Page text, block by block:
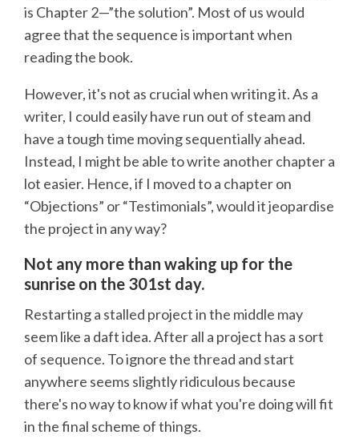
is Chapter 2—”the solution”. Most of us would
agree that the sequence is important when
reading the book.
However, it's not as crucial when writing it. As a
writer, I could easily have run out of steam and
have a tough time moving sequentially ahead.
Instead, I might be able to write another chapter a
lot easier. Hence, if I moved to a chapter on
“Objections” or “Testimonials”, would it jeopardise
the project in any way?
Not any more than waking up for the
sunrise on the 301st day.
Restarting a stalled project in the middle may
seem like a daft idea. After all a project has a sort
of sequence. To ignore the thread and start
anywhere seems slightly ridiculous because
there's no way to know if what you're doing will fit
in the final scheme of things.